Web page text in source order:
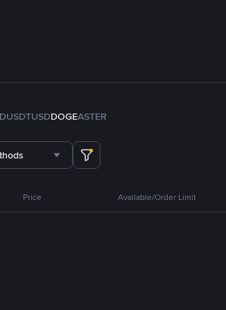
TUSDDOGEASTER
Price Available/Order Limit